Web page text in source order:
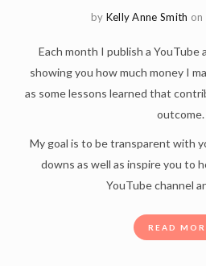
by Kelly Anne Smith on
Each month I publish a YouTube
showing you how much money I
as some lessons learned that
outcome.
My goal is to be transparent with
downs as well as inspire you to
YouTube channel
READ